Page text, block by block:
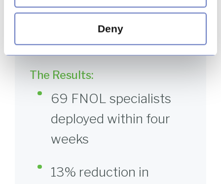
Deny
delivering 97% fair customer outcomes,
surpassing the contractual target of 95% and
outperforming the client’s BAU operation, which
The Results:
69 FNOL specialists
deployed within four
weeks
13% reduction in